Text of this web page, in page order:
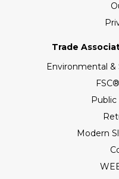
Trade
Environmental
Modern